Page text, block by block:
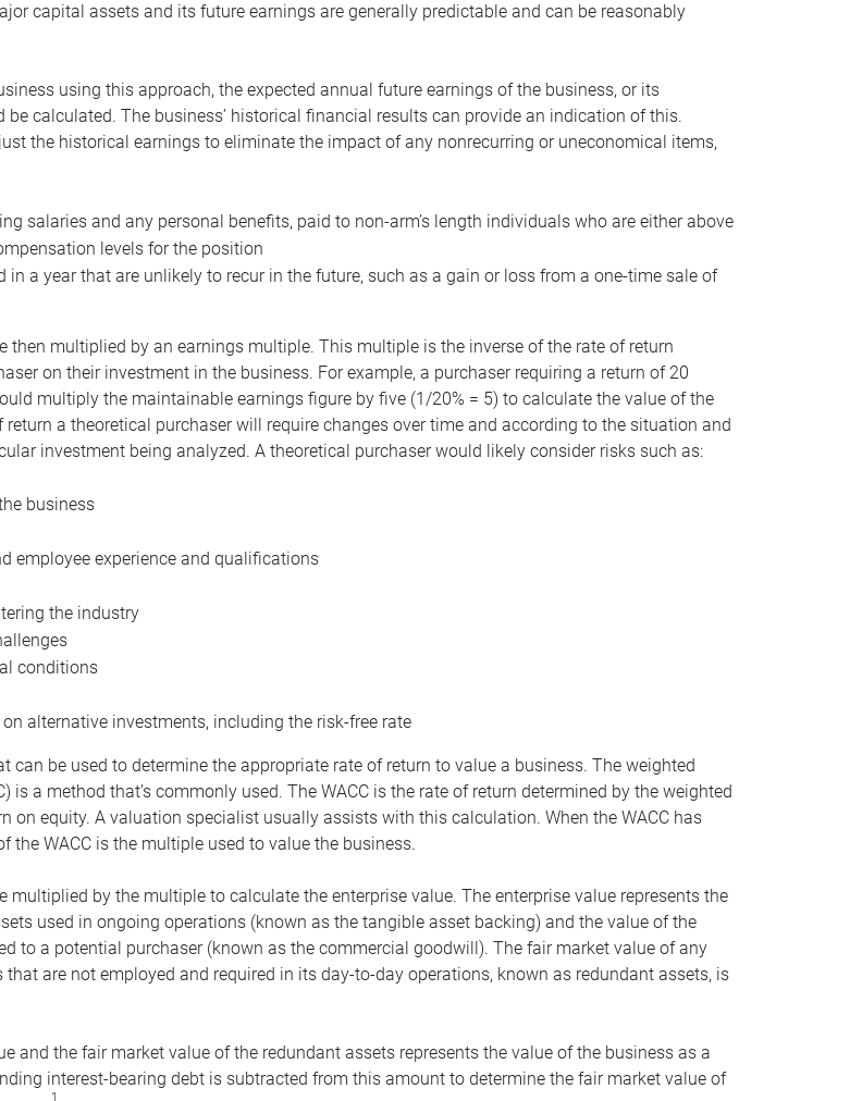
capital assets and its future earnings are generally predictable and can be reasonably
using this approach, the expected annual future earnings of the business, or its
be calculated. The business’ historical financial results can provide an indication of this.
the historical earnings to eliminate the impact of any nonrecurring or uneconomical items,
salaries and any personal benefits, paid to non-arm’s length individuals who are either above
levels for the position
in a year that are unlikely to recur in the future, such as a gain or loss from a one-time sale of
then multiplied by an earnings multiple. This multiple is the inverse of the rate of return
on their investment in the business. For example, a purchaser requiring a return of 20
multiply the maintainable earnings figure by five (1/20% = 5) to calculate the value of the
return a theoretical purchaser will require changes over time and according to the situation and
investment being analyzed. A theoretical purchaser would likely consider risks such as:
business
employee experience and qualifications
the industry
conditions
alternative investments, including the risk-free rate
can be used to determine the appropriate rate of return to value a business. The weighted
is a method that’s commonly used. The WACC is the rate of return determined by the weighted
on equity. A valuation specialist usually assists with this calculation. When the WACC has
the WACC is the multiple used to value the business.
multiplied by the multiple to calculate the enterprise value. The enterprise value represents the
used in ongoing operations (known as the tangible asset backing) and the value of the
to a potential purchaser (known as the commercial goodwill). The fair market value of any
are not employed and required in its day-to-day operations, known as redundant assets, is
and the fair market value of the redundant assets represents the value of the business as a
interest-bearing debt is subtracted from this amount to determine the fair market value of
1